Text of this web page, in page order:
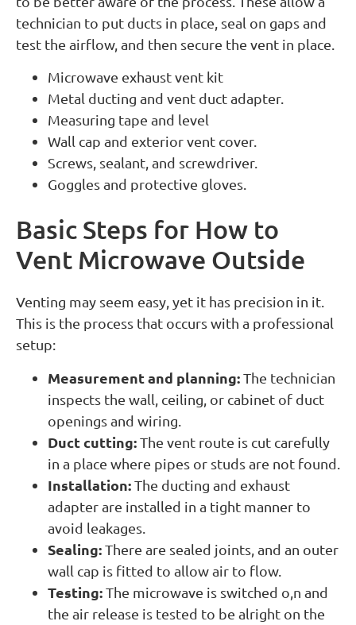
technician to put ducts in place, seal on gaps and
test the airflow, and then secure the vent in place.
Microwave exhaust vent kit
Metal ducting and vent duct adapter.
Measuring tape and level
Wall cap and exterior vent cover.
Screws, sealant, and screwdriver.
Goggles and protective gloves.
Basic Steps for How to
Vent Microwave Outside
Venting may seem easy, yet it has precision in it.
This is the process that occurs with a professional
setup:
Measurement and planning:The technician
inspects the wall, ceiling, or cabinet of duct
openings and wiring.
Duct cutting:The vent route is cut carefully
in a place where pipes or studs are not found.
Installation:The ducting and exhaust
adapter are installed in a tight manner to
avoid leakages.
Sealing:There are sealed joints, and an outer
wall cap is fitted to allow air to flow.
Testing:The microwave is switched o,n and
the air release is tested to be alright on the